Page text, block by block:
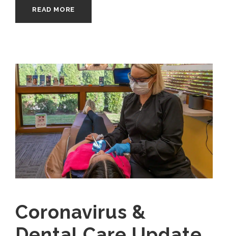
READ MORE
Coronavirus &